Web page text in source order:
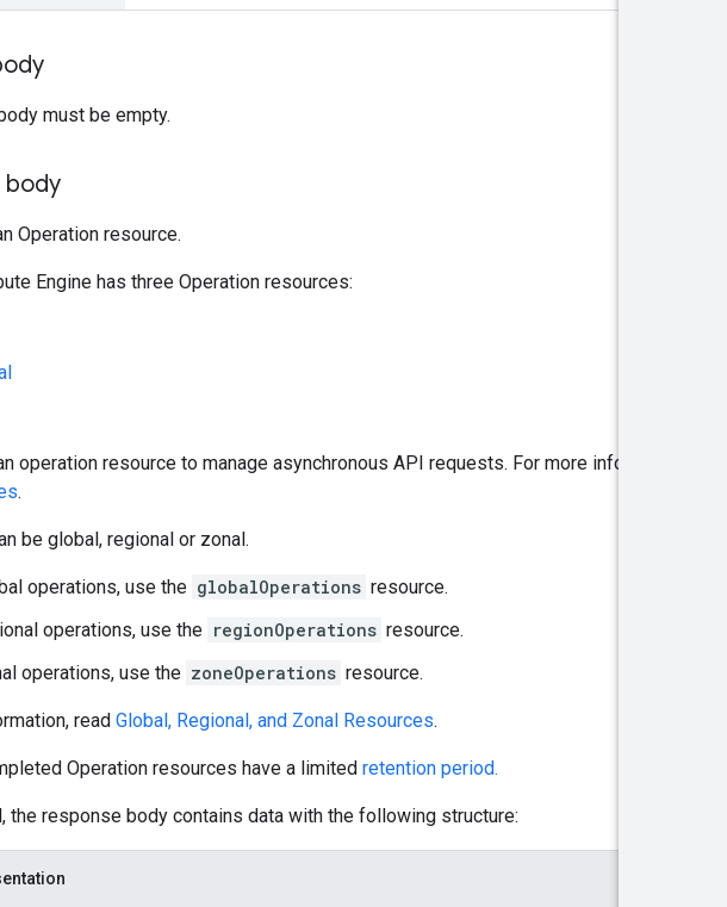
must be empty.
body
Operation resource.
Engine has three Operation resources:
operation resource to manage asynchronous API requests. For more information, read
.
be global, regional or zonal.
operations, use the globalOperations resource.
operations, use the regionOperations resource.
operations, use the zoneOperations resource.
read Global, Regional, and Zonal Resources.
Operation resources have a limited retention period.
the response body contains data with the following structure: